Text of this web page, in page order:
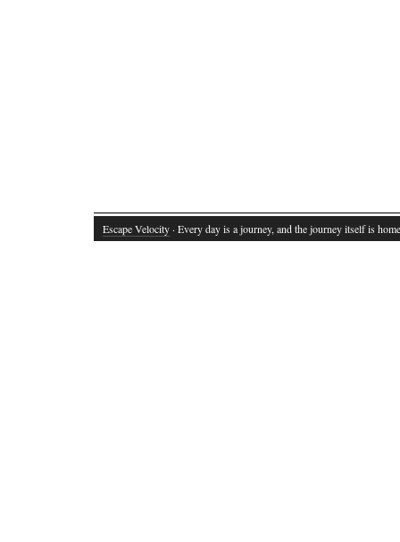
Escape Velocity · Every day is a journey, and the journey itself is